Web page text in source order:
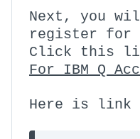
Next, you
register for
Click this
For IBM Q
Here is link